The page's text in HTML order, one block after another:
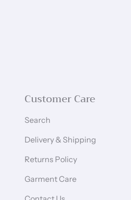
Customer Care
Search
Delivery & Shipping
Returns Policy
Garment Care